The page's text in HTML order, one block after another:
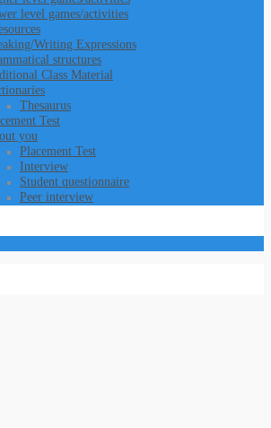
level games/activities
Writing Expressions
structures
Class Material
Thesaurus
Test
you
Placement Test
Interview
Student questionnaire
Peer interview